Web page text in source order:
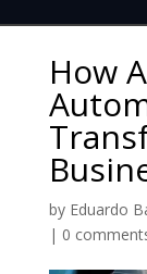
How
by Eduardo
| 0